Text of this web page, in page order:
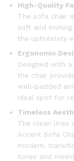
High-Quality
The sofa chair
soft and
the upholstery
Ergonomic
Designed with
the chair
well-padded
ideal spot for
Timeless
The clean lines
Accent Sofa
modern,
tones and